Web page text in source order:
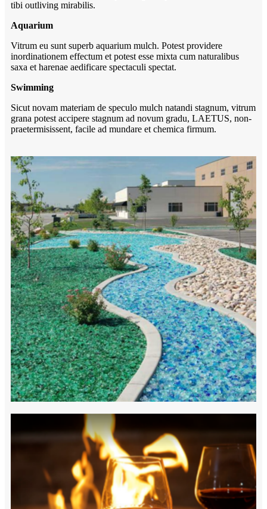
tibi outliving mirabilis.
Aquarium
Vitrum eu sunt superb aquarium mulch. Potest providere
inordinationem effectum et potest esse mixta cum naturalibus
saxa et harenae aedificare spectaculi spectat.
Swimming
Sicut novam materiam de speculo mulch natandi stagnum, vitrum
grana potest accipere stagnum ad novum gradu, LAETUS, non-
praetermisissent, facile ad mundare et chemica firmum.